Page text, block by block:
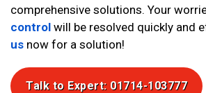
comprehensive solutions. Your
control will be resolved quickly and
us now for a solution!
Talk to Expert: 01714-103777